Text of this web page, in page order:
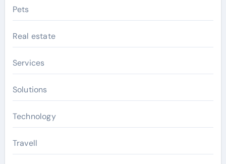
Pets
Real estate
Services
Solutions
Technology
Travell